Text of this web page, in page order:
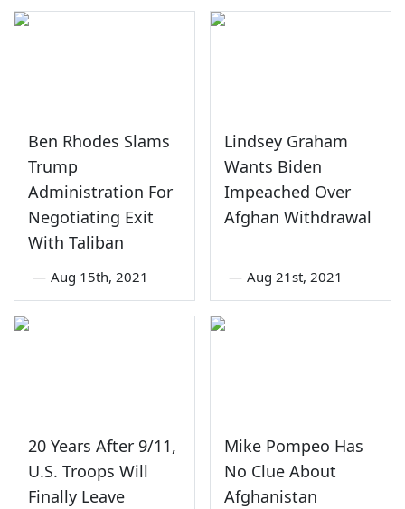
Ben Rhodes Slams
Trump
Administration For
Negotiating Exit
With Taliban
— Aug 15th, 2021
Lindsey Graham
Wants Biden
Impeached Over
Afghan Withdrawal
— Aug 21st, 2021
20 Years After 9/11,
U.S. Troops Will
Finally Leave
Mike Pompeo Has
No Clue About
Afghanistan